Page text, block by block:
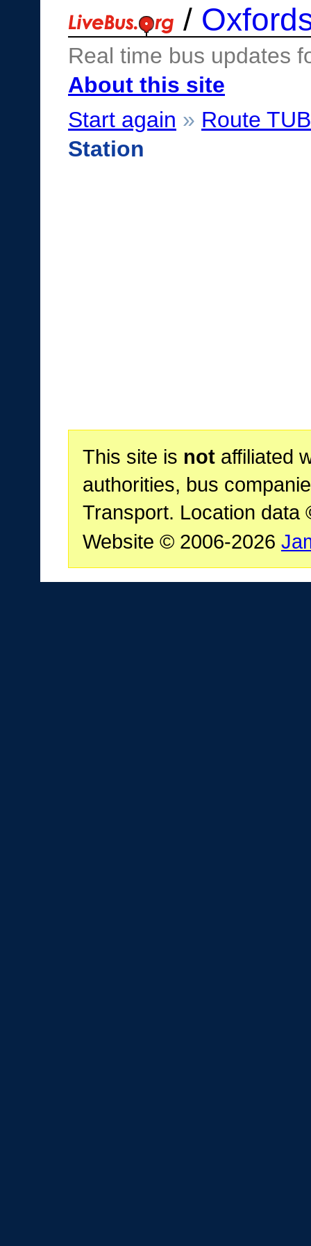
/
Real time bus updates
About this site
Start again » Route
Station
This site is notaffiliated
authorities, bus
Transport. Location data
Website © 2006-2026